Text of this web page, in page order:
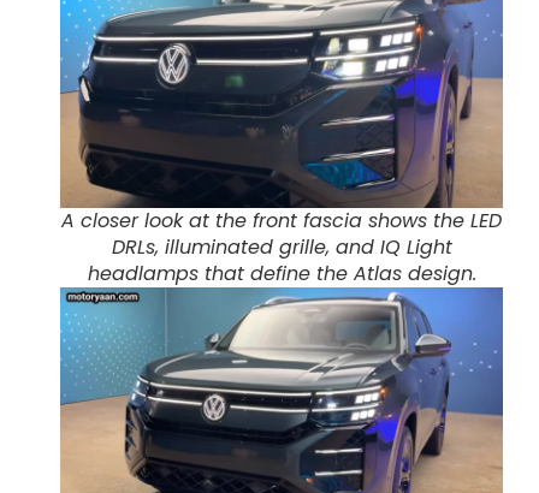
A closer look at the front fascia shows the LED
DRLs, illuminated grille, and IQ Light
headlamps that define the Atlas design.